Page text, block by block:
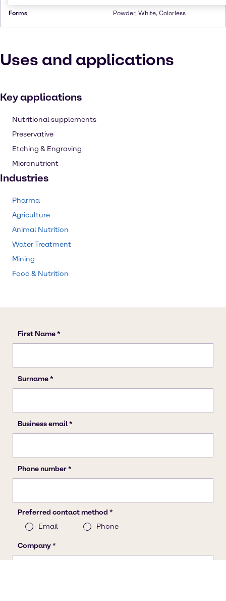
Forms Powder, White, Colorless
Uses and applications
Key applications
Nutritional supplements
Preservative
Etching & Engraving
Micronutrient
Industries
Pharma
Agriculture
Animal Nutrition
Water Treatment
Mining
Food & Nutrition